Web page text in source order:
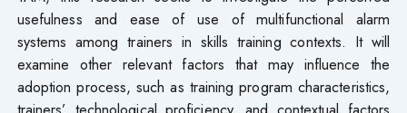
usefulness and ease of use of multifunctional alarm
systems among trainers in skills training contexts. It will
examine other relevant factors that may influence the
adoption process, such as training program characteristics,